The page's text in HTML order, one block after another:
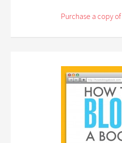
Purchase a copy